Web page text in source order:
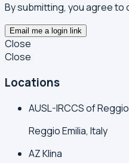
By submitting, you agree to
Email me a login link
Close
Close
Locations
AUSL-IRCCS of
Reggio Emilia, Italy
AZ Klina